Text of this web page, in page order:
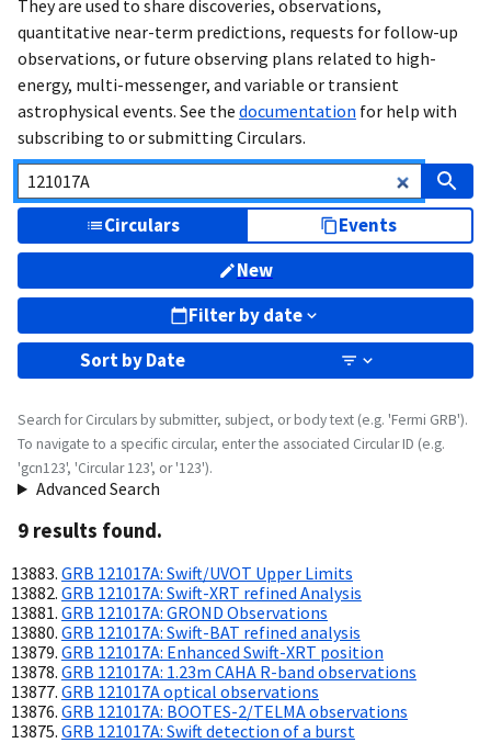
They are used to share discoveries, observations,
quantitative near-term predictions, requests for follow-up
observations, or future observing plans related to high-
energy, multi-messenger, and variable or transient
astrophysical events. See the documentation for help with
subscribing to or submitting Circulars.
Circulars
Events
New
Filter by date
Sort byDate
Search for Circulars by submitter, subject, or body text (e.g. 'Fermi GRB').
To navigate to a specific circular, enter the associated Circular ID (e.g.
'gcn123', 'Circular 123', or '123').
Advanced Search
9 results found.
GRB 121017A: Swift/UVOT Upper Limits
GRB 121017A: Swift-XRT refined Analysis
GRB 121017A: GROND Observations
GRB 121017A: Swift-BAT refined analysis
GRB 121017A: Enhanced Swift-XRT position
GRB 121017A: 1.23m CAHA R-band observations
GRB 121017A optical observations
GRB 121017A: BOOTES-2/TELMA observations
GRB 121017A: Swift detection of a burst